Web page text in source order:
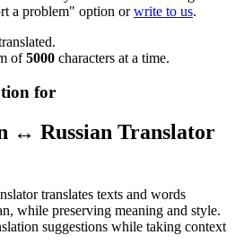
a problem" option orwrite to us.
of5000 characters at a time.
for
↔ Russian Translator
translates texts and words
while preserving meaning and style.
suggestions while taking context